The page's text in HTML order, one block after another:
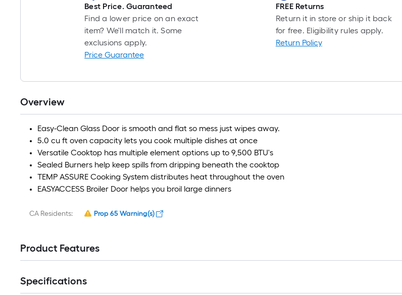
Best Price. Guaranteed
Find a lower price on an exact
item? We'll match it. Some
exclusions apply.
Price Guarantee
FREE Returns
Return it in store or ship it back
for free. Eligibility rules apply.
Return Policy
Overview
Easy-Clean Glass Door is smooth and flat so mess just wipes away.
5.0 cu ft oven capacity lets you cook multiple dishes at once
Versatile Cooktop has multiple element options up to 9,500 BTU's
Sealed Burners help keep spills from dripping beneath the cooktop
TEMP ASSURE Cooking System distributes heat throughout the oven
EASYACCESS Broiler Door helps you broil large dinners
CA Residents: Prop 65 Warning(s)
Product Features
Specifications